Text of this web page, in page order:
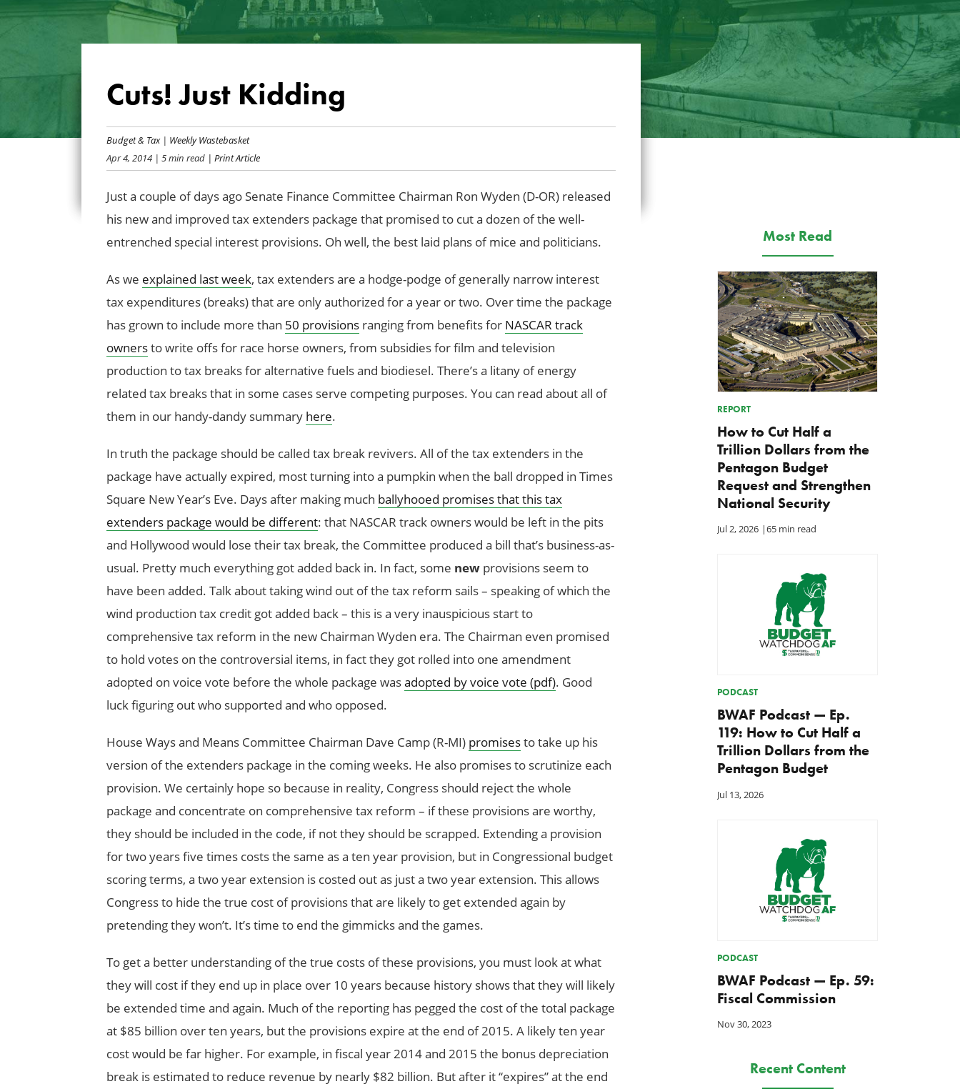
Cuts! Just Kidding
Budget & Tax| Weekly Wastebasket
Apr 4, 2014| 5 min read| Print Article
Just a couple of days ago Senate Finance Committee Chairman Ron Wyden (D-OR) released
his new and improved tax extenders package that promised to cut a dozen of the well-
entrenched special interest provisions. Oh well, the best laid plans of mice and politicians.
As we explained last week, tax extenders are a hodge-podge of generally narrow interest
tax expenditures (breaks) that are only authorized for a year or two. Over time the package
has grown to include more than 50 provisionsranging from benefits for NASCAR track
ownersto write offs for race horse owners, from subsidies for film and television
production to tax breaks for alternative fuels and biodiesel. There’s a litany of energy
related tax breaks that in some cases serve competing purposes. You can read about all of
them in our handy-dandy summary here.
In truth the package should be called tax break revivers. All of the tax extenders in the
package have actually expired, most turning into a pumpkin when the ball dropped in Times
Square New Year’s Eve. Days after making much ballyhooed promises that this tax
extenders package would be different: that NASCAR track owners would be left in the pits
and Hollywood would lose their tax break, the Committee produced a bill that’s business-as-
usual. Pretty much everything got added back in. In fact, some newprovisions seem to
have been added. Talk about taking wind out of the tax reform sails – speaking of which the
wind production tax credit got added back – this is a very inauspicious start to
comprehensive tax reform in the new Chairman Wyden era. The Chairman even promised
to hold votes on the controversial items, in fact they got rolled into one amendment
adopted on voice vote before the whole package wasadopted by voice vote (pdf). Good
luck figuring out who supported and who opposed.
House Ways and Means Committee Chairman Dave Camp (R-MI) promisesto take up his
version of the extenders package in the coming weeks. He also promises to scrutinize each
provision. We certainly hope so because in reality, Congress should reject the whole
package and concentrate on comprehensive tax reform – if these provisions are worthy,
they should be included in the code, if not they should be scrapped. Extending a provision
for two years five times costs the same as a ten year provision, but in Congressional budget
scoring terms, a two year extension is costed out as just a two year extension. This allows
Congress to hide the true cost of provisions that are likely to get extended again by
pretending they won’t. It’s time to end the gimmicks and the games.
To get a better understanding of the true costs of these provisions, you must look at what
they will cost if they end up in place over 10 years because history shows that they will likely
be extended time and again. Much of the reporting has pegged the cost of the total package
at $85 billion over ten years, but the provisions expire at the end of 2015. A likely ten year
cost would be far higher. For example, in fiscal year 2014 and 2015 the bonus depreciation
break is estimated to reduce revenue by nearly $82 billion. But after it “expires” at the end
Most Read
REPORT
How to Cut Half a
Trillion Dollars from the
Pentagon Budget
Request and Strengthen
National Security
Jul 2, 2026 |65 min read
PODCAST
BWAF Podcast — Ep.
119: How to Cut Half a
Trillion Dollars from the
Pentagon Budget
Jul 13, 2026
PODCAST
BWAF Podcast — Ep. 59:
Fiscal Commission
Nov 30, 2023
Recent Content